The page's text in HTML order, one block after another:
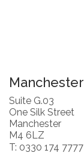
Manchester
Suite G.03
One Silk Street
Manchester
M4 6LZ
T: 0330 174 7777